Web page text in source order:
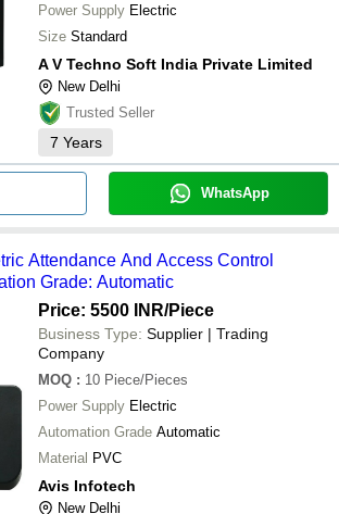
Power Supply Electric
Size Standard
A V Techno Soft India Private Limited
New Delhi
Trusted Seller
7 Years
WhatsApp
Attendance And Access Control
Grade: Automatic
Price: 5500 INR/Piece
Business Type: Supplier | Trading
Company
MOQ : 10 Piece/Pieces
Power Supply Electric
Automation Grade Automatic
Material PVC
Avis Infotech
New Delhi